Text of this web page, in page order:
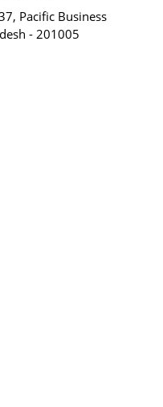
Pacific Business
- 201005